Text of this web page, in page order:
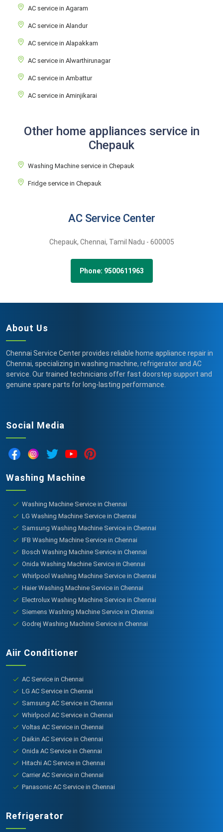
AC service in Agaram
AC service in Alandur
AC service in Alapakkam
AC service in Alwarthirunagar
AC service in Ambattur
AC service in Aminjikarai
Other home appliances service in
Chepauk
Washing Machine service in Chepauk
Fridge service in Chepauk
AC Service Center
Chepauk, Chennai, Tamil Nadu - 600005
Phone: 9500611963
About Us
Chennai Service Center provides reliable home appliance repair in
Chennai, specializing in washing machine, refrigerator and AC
service. Our trained technicians offer fast doorstep support and
genuine spare parts for long-lasting performance.
Social Media
Washing Machine
Washing Machine Service in Chennai
LG Washing Machine Service in Chennai
Samsung Washing Machine Service in Chennai
IFB Washing Machine Service in Chennai
Bosch Washing Machine Service in Chennai
Onida Washing Machine Service in Chennai
Whirlpool Washing Machine Service in Chennai
Haier Washing Machine Service in Chennai
Electrolux Washing Machine Service in Chennai
Siemens Washing Machine Service in Chennai
Godrej Washing Machine Service in Chennai
Aiir Conditioner
AC Service in Chennai
LG AC Service in Chennai
Samsung AC Service in Chennai
Whirlpool AC Service in Chennai
Voltas AC Service in Chennai
Daikin AC Service in Chennai
Onida AC Service in Chennai
Hitachi AC Service in Chennai
Carrier AC Service in Chennai
Panasonic AC Service in Chennai
Refrigerator